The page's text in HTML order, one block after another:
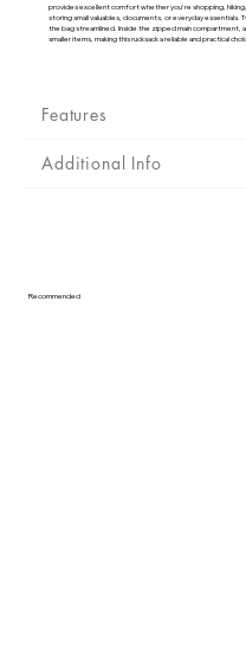
provides excellent comfort whether you're shopping,
storing small valuables, documents, or everyday
the bag streamlined. Inside the zipped main
smaller items, making this rucksack a reliable and practical
Features
Additional Info
Recommended